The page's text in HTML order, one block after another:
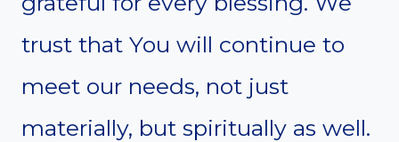
trust that You will continue to
meet our needs, not just
materially, but spiritually as well.